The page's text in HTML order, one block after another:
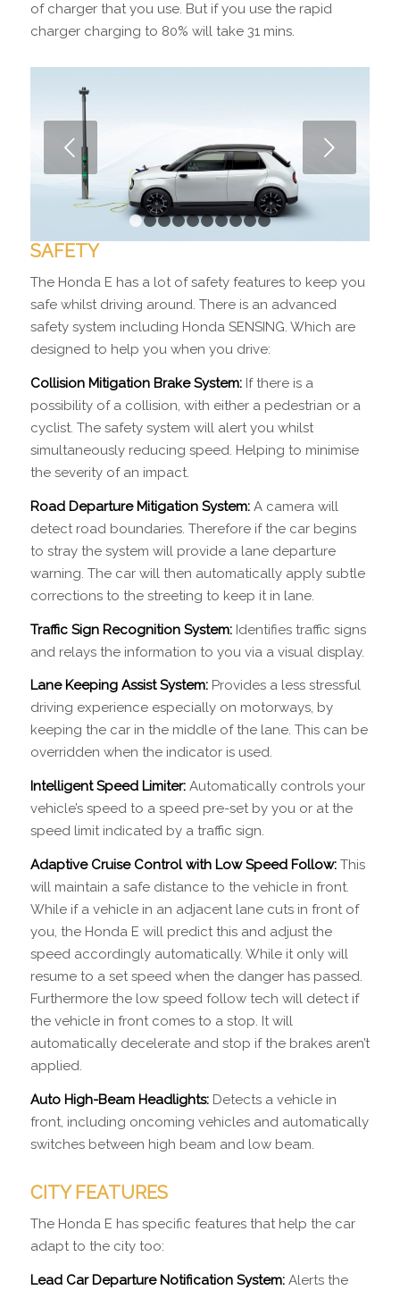
of charger that you use. But if you use the rapid
charger charging to 80% will take 31 mins.
Next
1 2 3 4
SAFETY
The Honda E has a lot of safety features to keep you
safe whilst driving around. There is an advanced
safety system including Honda SENSING. Which are
designed to help you when you drive:
Collision Mitigation Brake System:If there is a
possibility of a collision, with either a pedestrian or a
cyclist. The safety system will alert you whilst
simultaneously reducing speed. Helping to minimise
the severity of an impact.
Road Departure Mitigation System:A camera will
detect road boundaries. Therefore if the car begins
to stray the system will provide a lane departure
warning. The car will then automatically apply subtle
corrections to the streeting to keep it in lane.
Traffic Sign Recognition System:Identifies traffic signs
and relays the information to you via a visual display.
Lane Keeping Assist System:Provides a less stressful
driving experience especially on motorways, by
keeping the car in the middle of the lane. This can be
overridden when the indicator is used.
Intelligent Speed Limiter:Automatically controls your
vehicle’s speed to a speed pre-set by you or at the
speed limit indicated by a traffic sign.
Adaptive Cruise Control with Low Speed Follow: This
will maintain a safe distance to the vehicle in front.
While if a vehicle in an adjacent lane cuts in front of
you, the Honda E will predict this and adjust the
speed accordingly automatically. While it only will
resume to a set speed when the danger has passed.
Furthermore the low speed follow tech will detect if
the vehicle in front comes to a stop. It will
automatically decelerate and stop if the brakes aren’t
applied.
Auto High-Beam Headlights:Detects a vehicle in
front, including oncoming vehicles and automatically
switches between high beam and low beam.
CITY FEATURES
The Honda E has specific features that help the car
adapt to the city too:
Lead Car Departure Notification System:Alerts the